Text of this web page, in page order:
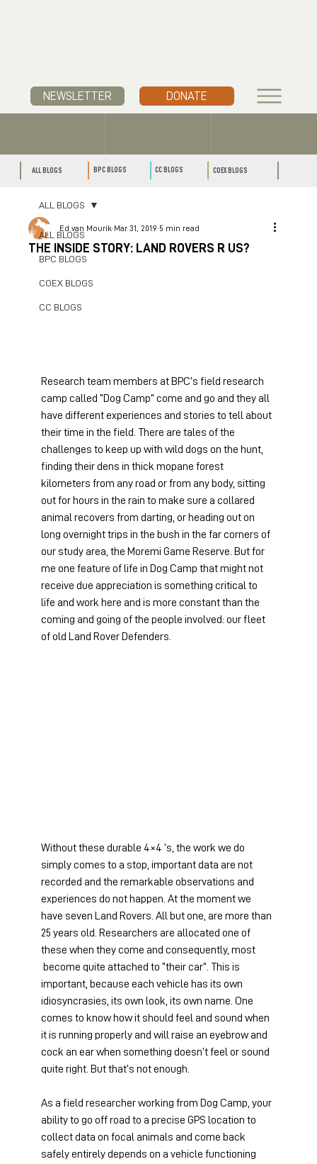
NEWSLETTER DONATE
ALL BLOGS
BPC BLOGS
COEX BLOGS
CC BLOGS
ALL BLOGS
THE INSIDE STORY: LAND ROVERS R US?
Ed van Mourik Mar 31, 2019 5 min read
Research team members at BPC’s field research
camp called “Dog Camp” come and go and they all
have different experiences and stories to tell about
their time in the field. There are tales of the
challenges to keep up with wild dogs on the hunt,
finding their dens in thick mopane forest
kilometers from any road or from any body, sitting
out for hours in the rain to make sure a collared
animal recovers from darting, or heading out on
long overnight trips in the bush in the far corners of
our study area, the Moremi Game Reserve. But for
me one feature of life in Dog Camp that might not
receive due appreciation is something critical to
life and work here and is more constant than the
coming and going of the people involved: our fleet
of old Land Rover Defenders.
Without these durable 4×4 ‘s, the work we do
simply comes to a stop, important data are not
recorded and the remarkable observations and
experiences do not happen. At the moment we
have seven Land Rovers. All but one, are more than
25 years old. Researchers are allocated one of
these when they come and consequently, most
become quite attached to “their car”. This is
important, because each vehicle has its own
idiosyncrasies, its own look, its own name. One
comes to know how it should feel and sound when
it is running properly and will raise an eyebrow and
cock an ear when something doesn’t feel or sound
quite right. But that’s not enough.
As a field researcher working from Dog Camp, your
ability to go off road to a precise GPS location to
collect data on focal animals and come back
safely entirely depends on a vehicle functioning
ALL BLOGS BPC BLOGS CC BLOGS COEX BLOGS